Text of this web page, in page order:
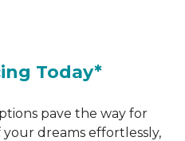
Today*
pave the way for
dreams effortlessly,